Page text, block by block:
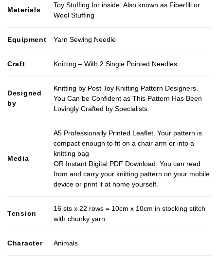
Materials
Toy Stuffing for inside. Also known as Fiberfill or
Wool Stuffing
Equipment Yarn Sewing Needle
Craft Knitting – With 2 Single Pointed Needles
Designed
by
Knitting by Post Toy Knitting Pattern Designers.
You Can be Confident as This Pattern Has Been
Lovingly Crafted by Specialists.
Media
A5 Professionally Printed Leaflet. Your pattern is
compact enough to fit on a chair arm or into a
knitting bag
OR Instant Digital PDF Download. You can read
from and carry your knitting pattern on your mobile
device or print it at home yourself.
Tension
16 sts x 22 rows = 10cm x 10cm in stocking stitch
with chunky yarn
Character Animals